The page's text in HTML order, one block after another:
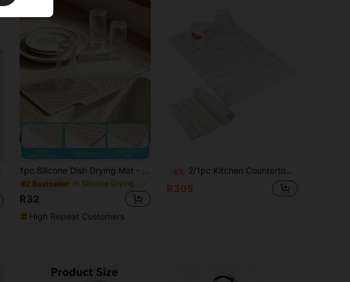
1pc Silicone Dish Drying Mat - Foldable Heat-Resistant Multifunctional Kitchen Drainer Mat, Suitable For Tableware And Utensils
#2 Bestseller in Silicone Drying Mat & Dish Drying Mat
R32
High Repeat Customers
-4% 2/1pc Kitchen Countertop Stone Dish Drying Mat, Large Foldable Bowl & Plate Drying Mat, Natural Diatomaceous Earth Bathroom Mat, Super Absorbent & Quick Drying, Suitable For Cookware & Tableware, Fits Any Countertop, Can Be Used In Kitchen & Bathroom, Home Kitchen Utensils, Coffee Mat, Kitchen Accessories - Eid Al-Fitr, Ramadan
R305